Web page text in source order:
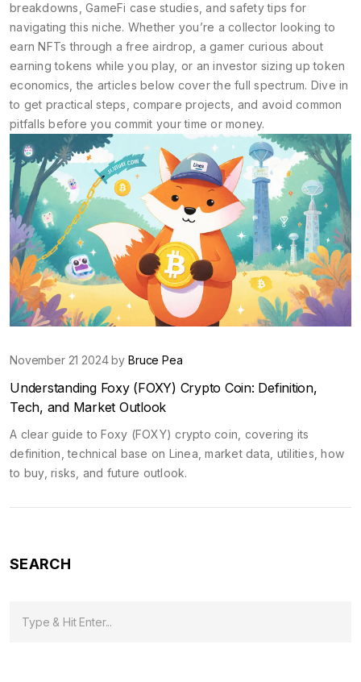
breakdowns, GameFi case studies, and safety tips for
navigating this niche. Whether you’re a collector looking to
earn NFTs through a free airdrop, a gamer curious about
earning tokens while you play, or an investor sizing up token
economics, the articles below cover the full spectrum. Dive in
to get practical steps, compare projects, and avoid common
pitfalls before you commit your time or money.
November 21 2024 by Bruce Pea
Understanding Foxy (FOXY) Crypto Coin: Definition,
Tech, and Market Outlook
A clear guide to Foxy (FOXY) crypto coin, covering its
definition, technical base on Linea, market data, utilities, how
to buy, risks, and future outlook.
SEARCH